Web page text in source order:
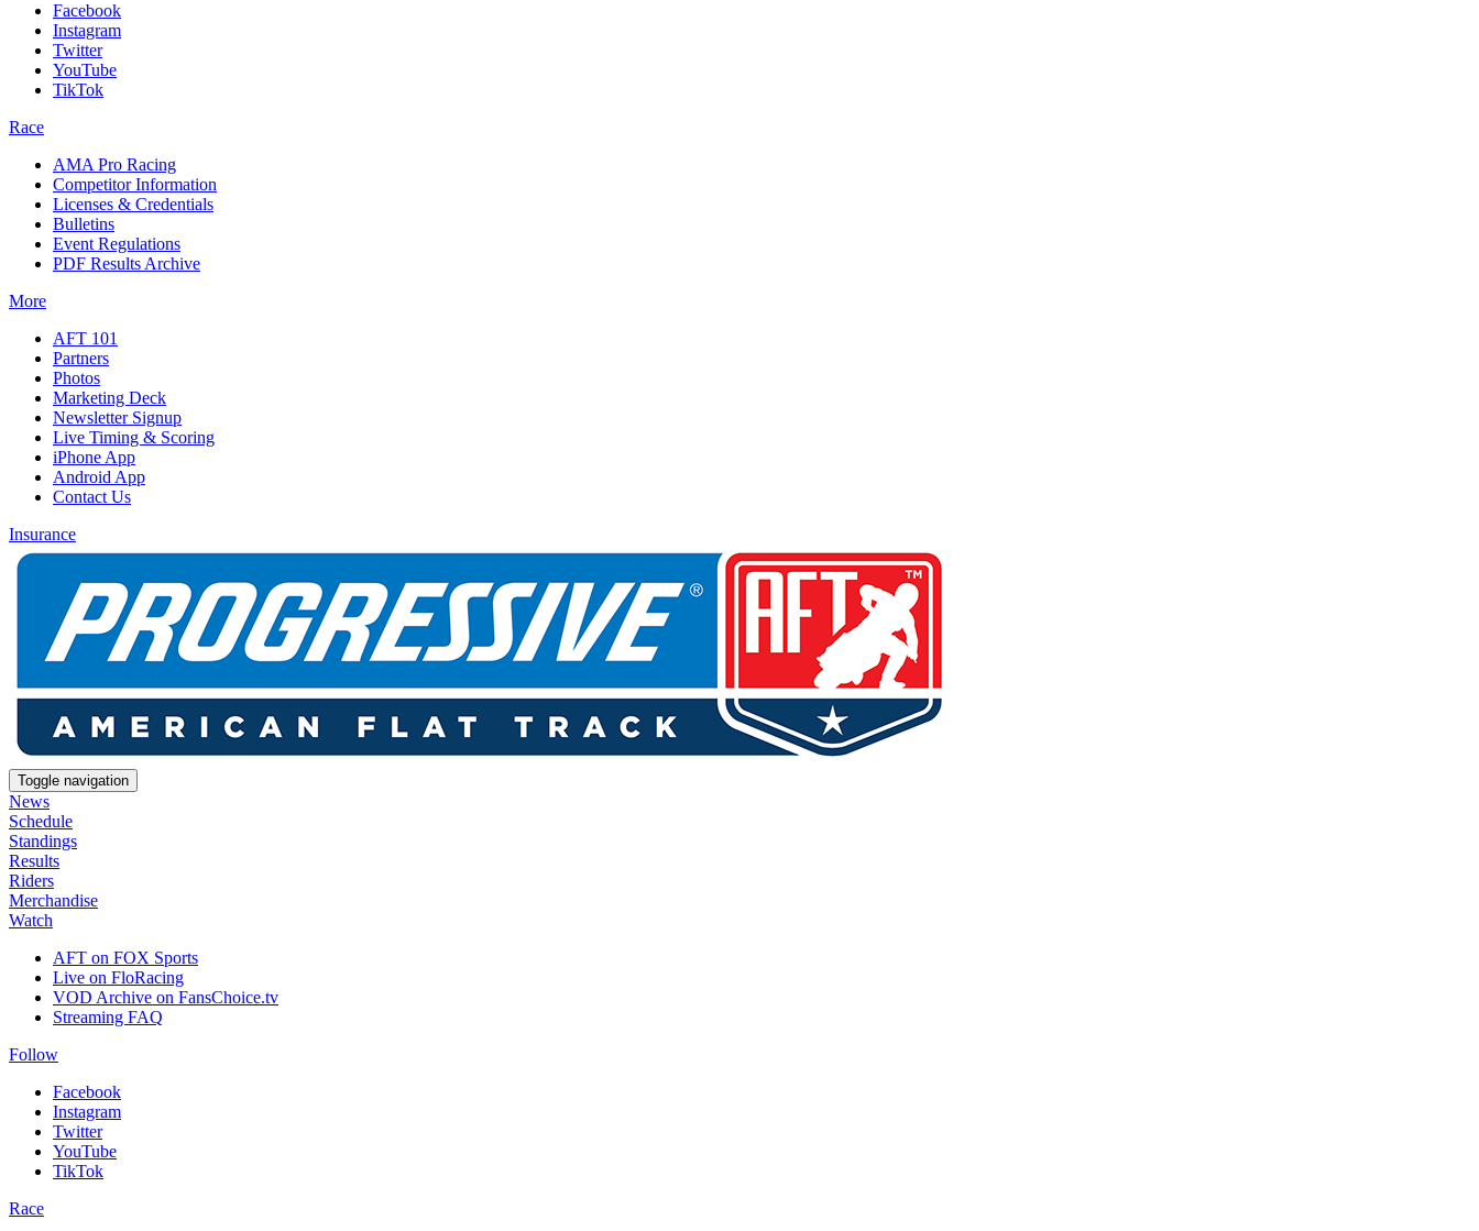
Facebook
Instagram
Twitter
YouTube
TikTok
Race
AMA Pro Racing
Competitor Information
Licenses & Credentials
Bulletins
Event Regulations
PDF Results Archive
More
AFT 101
Partners
Photos
Marketing Deck
Newsletter Signup
Live Timing & Scoring
iPhone App
Android App
Contact Us
Insurance
Toggle navigation
News
Schedule
Standings
Results
Riders
Merchandise
Watch
AFT on FOX Sports
Live on FloRacing
VOD Archive on FansChoice.tv
Streaming FAQ
Follow
Facebook
Instagram
Twitter
YouTube
TikTok
Race